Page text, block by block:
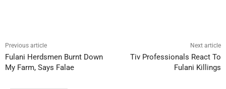
Previous article
Fulani Herdsmen Burnt Down
My Farm, Says Falae
Next article
Tiv Professionals React To
Fulani Killings